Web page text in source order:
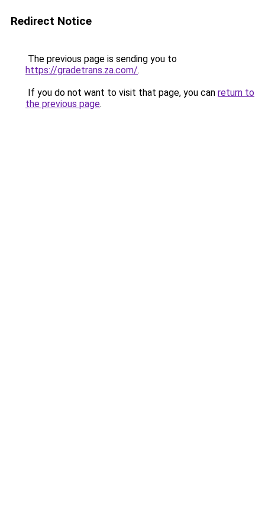
Redirect Notice
The previous page is sending you to
https://gradetrans.za.com/.
If you do not want to visit that page, you can return to
the previous page.